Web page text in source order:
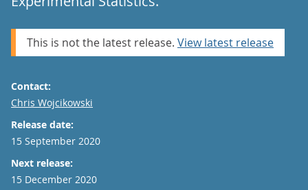
This is not the latest release. View latest release
Contact:
Email
Chris Wojcikowski
Release date:
15 September 2020
Next release:
15 December 2020